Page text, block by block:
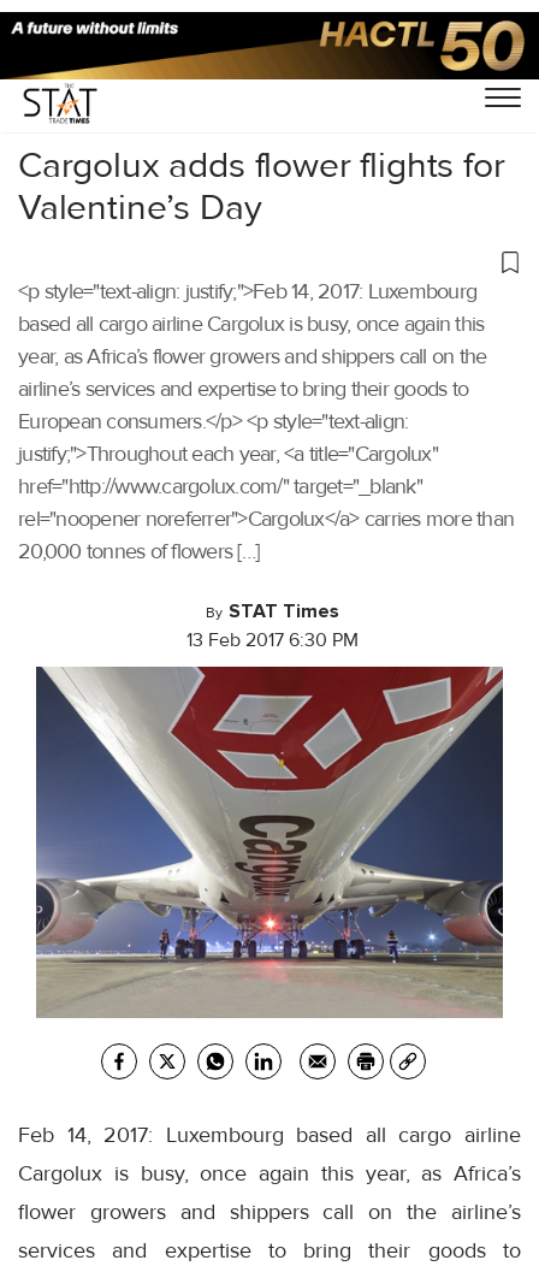
Home/Others/
Cargolux adds flower flights for
Valentine’s Day
<p style="text-align: justify;">Feb 14, 2017: Luxembourg
based all cargo airline Cargolux is busy, once again this
year, as Africa’s flower growers and shippers call on the
airline’s services and expertise to bring their goods to
European consumers.</p> <p style="text-align:
justify;">Throughout each year, <a title="Cargolux"
href="http://www.cargolux.com/" target="_blank"
rel="noopener noreferrer">Cargolux</a> carries more than
20,000 tonnes of flowers […]
By STAT Times
13 Feb 2017 6:30 PM
Feb 14, 2017: Luxembourg based all cargo airline
Cargolux is busy, once again this year, as Africa’s
flower growers and shippers call on the airline’s
services and expertise to bring their goods to